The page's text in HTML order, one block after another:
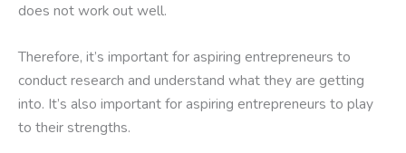
does not work out well.
Therefore, it’s important for aspiring entrepreneurs to
conduct research and understand what they are getting
into. It’s also important for aspiring entrepreneurs to play
to their strengths.